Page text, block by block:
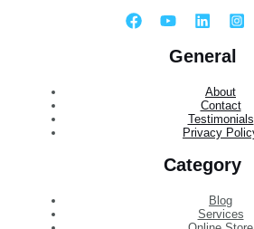
General
About
Contact
Testimonials
Privacy
Category
Blog
Services